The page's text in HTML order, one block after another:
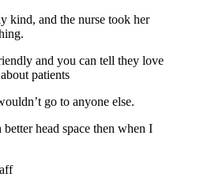
kind, and the nurse took her
and you can tell they love
patients
go to anyone else.
head space then when I